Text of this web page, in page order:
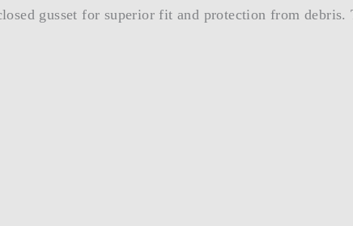
gusset for superior fit and protection from